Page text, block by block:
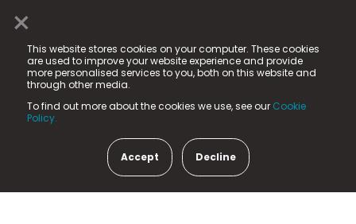
×
This website stores cookies on your computer. These cookies
are used to improve your website experience and provide
more personalised services to you, both on this website and
through other media.
To find out more about the cookies we use, see our Cookie
Policy.
Accept Decline
© 2025 Fame Media Tech Limited. n-gage.io is a
registered trademark.
Fame Media Tech (trading as n-gage.io) is registered
in England & Wales
15 Parsons Court, Welbury Way, Aycliffe Business Park,
County Durham, DL5 6ZE (Company Number